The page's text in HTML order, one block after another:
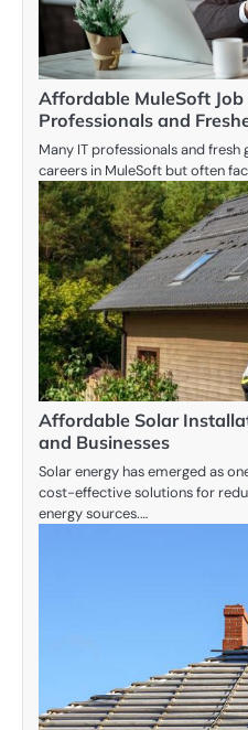
Affordable MuleSoft
Professionals and
Many IT professionals and
careers in MuleSoft but often
Affordable Solar
and Businesses
Solar energy has emerged as
cost-effective solutions for
energy sources.…